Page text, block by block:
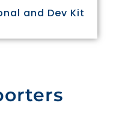
and Dev Kit